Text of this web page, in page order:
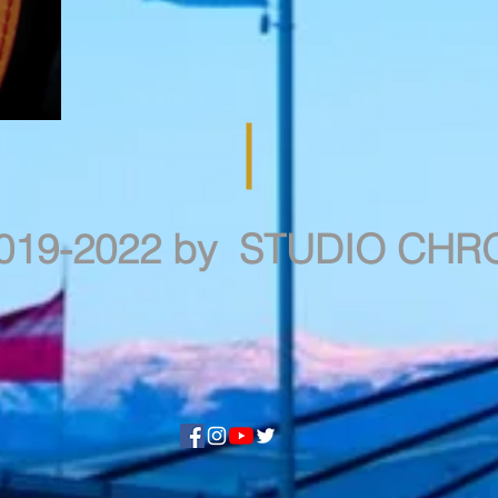
2022 by STUDIO